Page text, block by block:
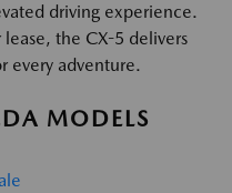
driving experience.
the CX-5 delivers
every adventure.
MODELS